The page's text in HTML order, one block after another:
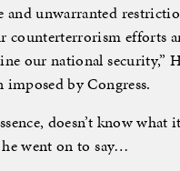
and unwarranted
counterterrorism efforts
our national security,”
imposed by Congress.
doesn’t know what
went on to say…